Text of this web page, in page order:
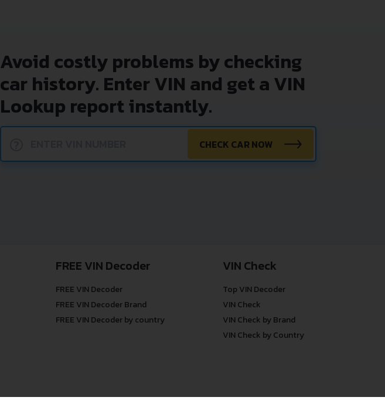
Avoid costly problems by checking
car history. Enter VIN and get a VIN
Lookup report instantly.
CHECK CAR NOW
FREE VIN Decoder
FREE VIN Decoder
FREE VIN Decoder Brand
FREE VIN Decoder by country
VIN Check
Top VIN Decoder
VIN Check
VIN Check by Brand
VIN Check by Country